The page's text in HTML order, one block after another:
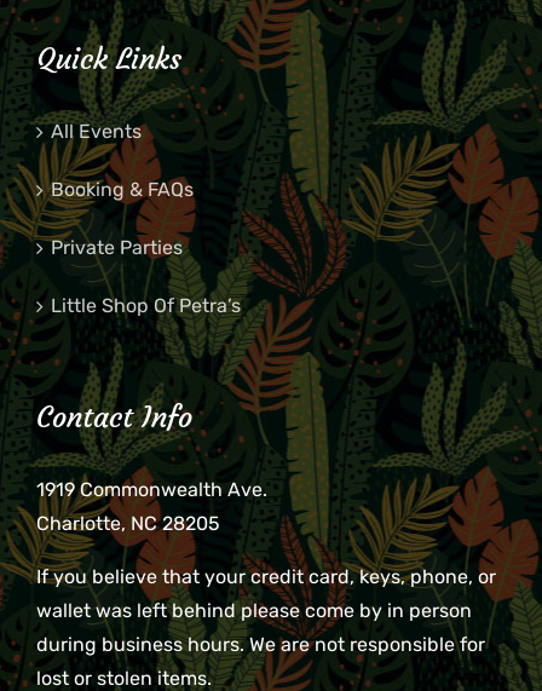
Quick Links
All Events
Booking & FAQs
Private Parties
Little Shop Of Petra’s
Contact Info
1919 Commonwealth Ave.
Charlotte, NC 28205
If you believe that your credit card, keys, phone, or
wallet was left behind please come by in person
during business hours. We are not responsible for
lost or stolen items.